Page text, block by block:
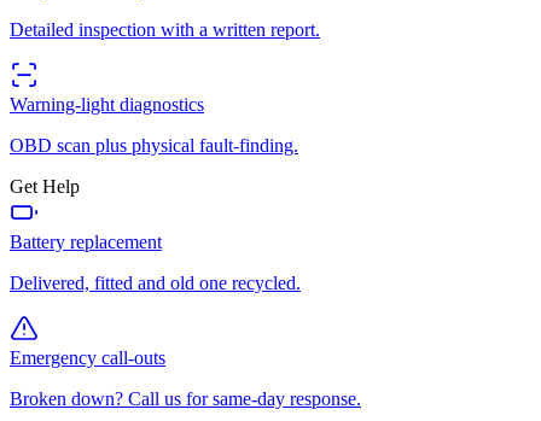
Detailed inspection with a written report.
Warning-light diagnostics
OBD scan plus physical fault-finding.
Get Help
Battery replacement
Delivered, fitted and old one recycled.
Emergency call-outs
Broken down? Call us for same-day response.